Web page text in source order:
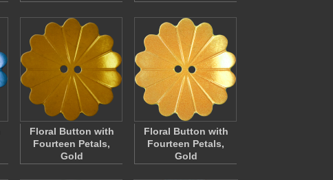
Floral Button with
Fourteen Petals,
Gold
Floral Button with
Fourteen Petals,
Gold